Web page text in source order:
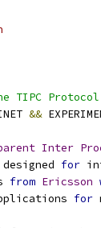
TIPC Protocol
&&
Inter
designed
for
from Ericsson
for